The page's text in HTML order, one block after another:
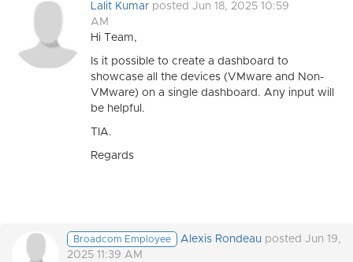
Lalit Kumar posted Jun 18, 2025 10:59
AM
Hi Team,
Is it possible to create a dashboard to
showcase all the devices (VMware and Non-
VMware) on a single dashboard. Any input will
be helpful.
TIA.
Regards
Broadcom Employee Alexis Rondeau posted Jun 19,
2025 11:39 AM